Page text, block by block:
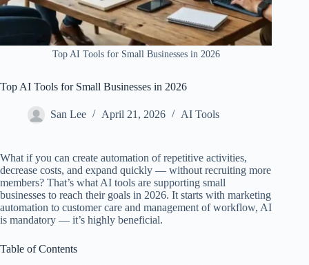
Top AI Tools for Small Businesses in 2026
Top AI Tools for Small Businesses in 2026
San Lee April 21, 2026 AI Tools
What if you can create automation of repetitive activities,
decrease costs, and expand quickly — without recruiting more
members? That’s what AI tools are supporting small
businesses to reach their goals in 2026. It starts with marketing
automation to customer care and management of workflow, AI
is mandatory — it’s highly beneficial.
Table of Contents